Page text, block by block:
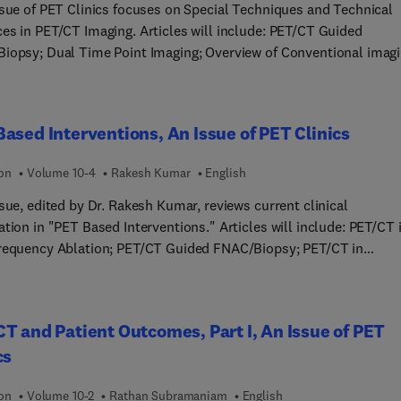
of PET Clinics focuses on Special Techniques and Technical
in PET/CT Imaging. Articles will include: PET/CT Guided
Dual Time Point Imaging; Overview of Conventional
media in PET/CT imaging; PET/CT guided RFA; Non-attenuated
Interventions, An Issue of PET Clinics
Volume 10-4 Rakesh Kumar English
edited by Dr. Rakesh Kumar, reviews current clinical
in "PET Based Interventions." Articles will include: PET/CT
Ablation; PET/CT Guided FNAC/Biopsy; PET/CT in
(Lu188 therapy for NET); Role of FDG PET/CT in Targeted
Therapy of Endocrine Malignancies; Overview of
and Patient Outcomes, Part I, An Issue of PET
Volume 10-2 Rathan Subramaniam English